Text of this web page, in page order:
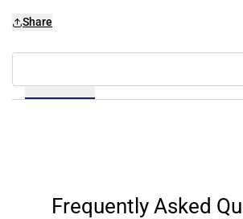
Share
Frequently Asked